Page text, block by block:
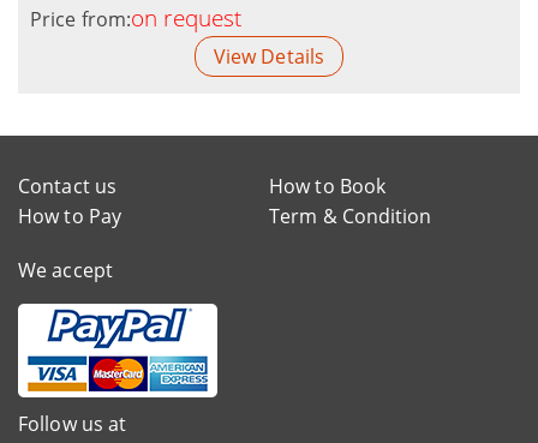
Price from:on request
View Details
Contact us
How to Book
How to Pay
Term & Condition
We accept
Follow us at